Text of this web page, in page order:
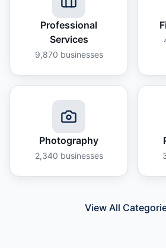
Professional
Services
9,870 businesses
Photography
2,340 businesses
View All